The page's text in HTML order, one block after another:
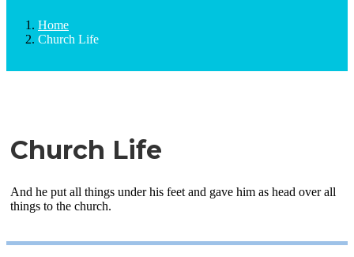
Home
Church Life
Church Life
And he put all things under his feet and gave him as head over all
things to the church.